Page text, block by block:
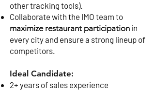
other tracking tools).
Collaborate with the IMO team to
maximize restaurant participation in
every city and ensure a strong lineup of
competitors.
Ideal Candidate:
2+ years of sales experience